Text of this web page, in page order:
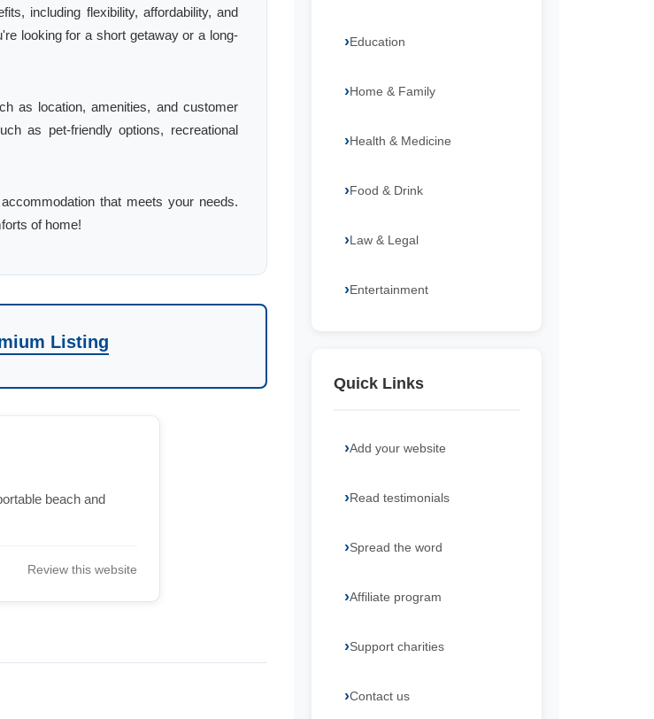
including flexibility, affordability, and
looking for a short getaway or a long-
as location, amenities, and customer
as pet-friendly options, recreational
that meets your needs.
of home!
Listing
beach and
Review this website
Education
Home & Family
Health & Medicine
Food & Drink
Law & Legal
Entertainment
Quick Links
Add your website
Read testimonials
Spread the word
Affiliate program
Support charities
Contact us